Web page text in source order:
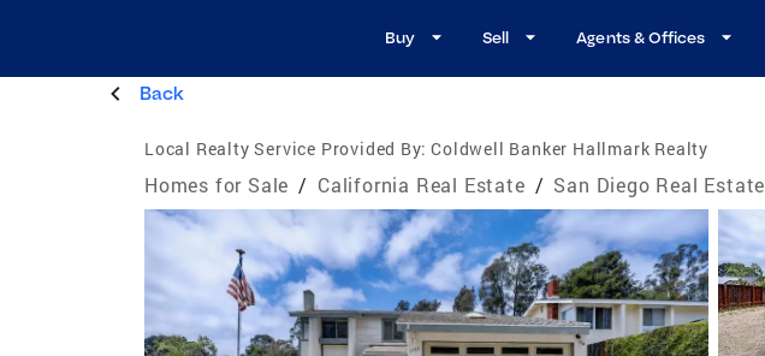
Buy Sell Agents & Offices
Back
Local Realty Service Provided By: Coldwell Banker Hallmark Realty
Homes for Sale / California Real Estate / San Diego Real Estate